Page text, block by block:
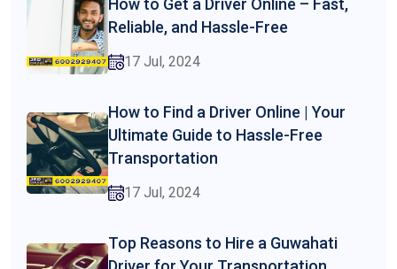
How to Get a Driver Online – Fast,
Reliable, and Hassle-Free
17 Jul, 2024
How to Find a Driver Online | Your
Ultimate Guide to Hassle-Free
Transportation
17 Jul, 2024
Top Reasons to Hire a Guwahati